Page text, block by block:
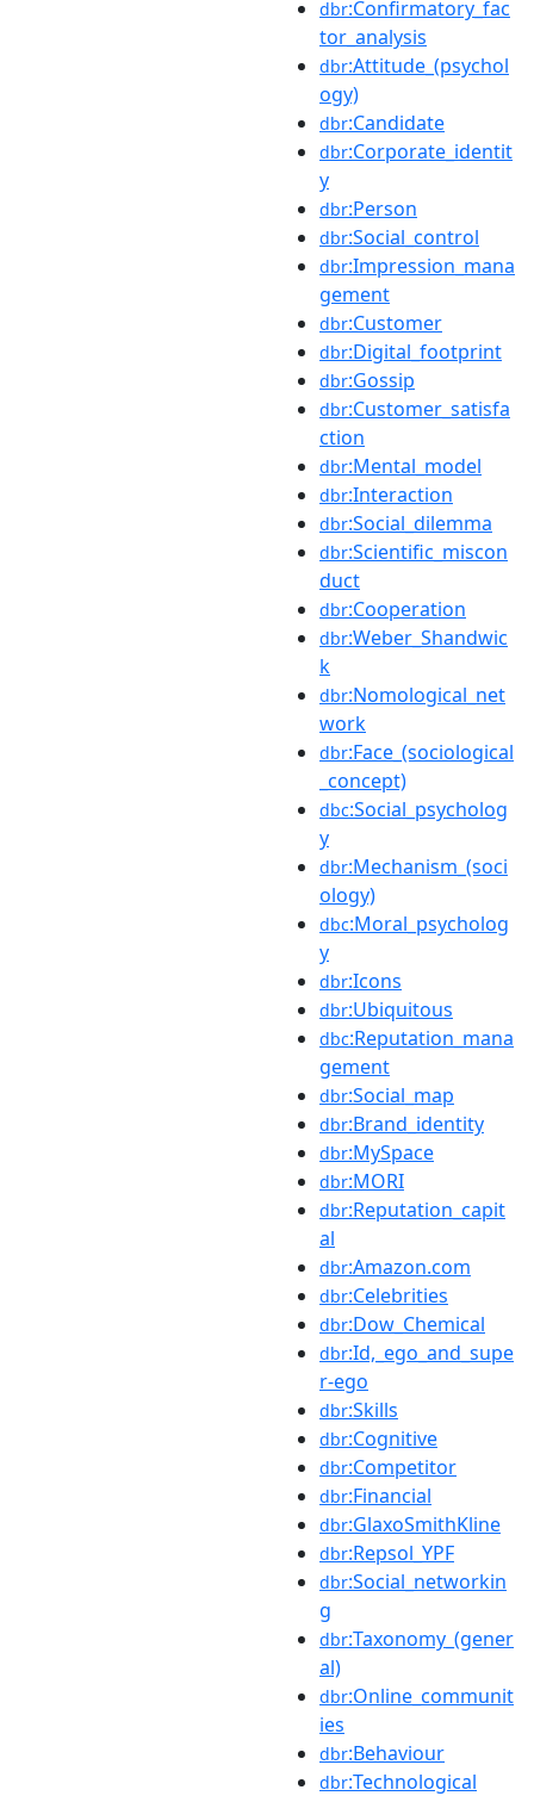
dbr:Confirmatory_fac
tor_analysis
dbr:Attitude_(psychol
ogy)
dbr:Candidate
dbr:Corporate_identit
y
dbr:Person
dbr:Social_control
dbr:Impression_mana
gement
dbr:Customer
dbr:Digital_footprint
dbr:Gossip
dbr:Customer_satisfa
ction
dbr:Mental_model
dbr:Interaction
dbr:Social_dilemma
dbr:Scientific_miscon
duct
dbr:Cooperation
dbr:Weber_Shandwic
k
dbr:Nomological_net
work
dbr:Face_(sociological
_concept)
dbc:Social_psycholog
y
dbr:Mechanism_(soci
ology)
dbc:Moral_psycholog
y
dbr:Icons
dbr:Ubiquitous
dbc:Reputation_mana
gement
dbr:Social_map
dbr:Brand_identity
dbr:MySpace
dbr:MORI
dbr:Reputation_capit
al
dbr:Amazon.com
dbr:Celebrities
dbr:Dow_Chemical
dbr:Id,_ego_and_supe
r-ego
dbr:Skills
dbr:Cognitive
dbr:Competitor
dbr:Financial
dbr:GlaxoSmithKline
dbr:Repsol_YPF
dbr:Social_networkin
g
dbr:Taxonomy_(gener
al)
dbr:Online_communit
ies
dbr:Behaviour
dbr:Technological